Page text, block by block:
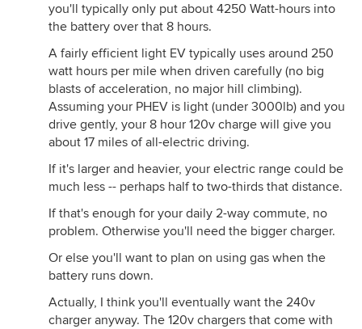
you'll typically only put about 4250 Watt-hours into
the battery over that 8 hours.
A fairly efficient light EV typically uses around 250
watt hours per mile when driven carefully (no big
blasts of acceleration, no major hill climbing).
Assuming your PHEV is light (under 3000lb) and you
drive gently, your 8 hour 120v charge will give you
about 17 miles of all-electric driving.
If it's larger and heavier, your electric range could be
much less -- perhaps half to two-thirds that distance.
If that's enough for your daily 2-way commute, no
problem. Otherwise you'll need the bigger charger.
Or else you'll want to plan on using gas when the
battery runs down.
Actually, I think you'll eventually want the 240v
charger anyway. The 120v chargers that come with